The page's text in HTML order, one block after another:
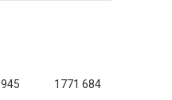
945 1771 684